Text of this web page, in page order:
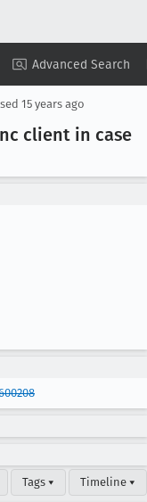
Advanced Search
Summary ▾ View ▾
15 years ago
client in case
Tags ▾ Timeline ▾